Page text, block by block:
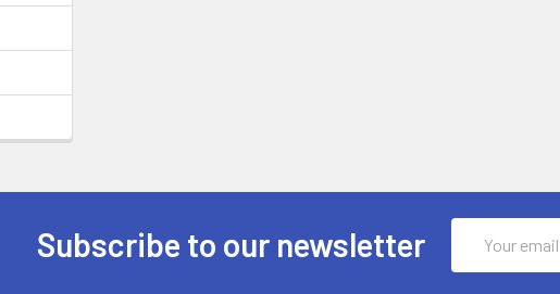
Subscribe to our newsletter
Address